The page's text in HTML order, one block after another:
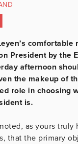
comfortable
President by the
afternoon
the makeup of
role in choosing
is.
as yours truly
that the primary